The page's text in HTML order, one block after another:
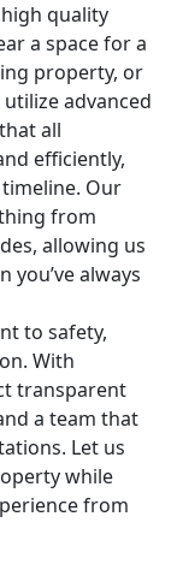
quality
a space for a
property, or
advanced
all
efficiently,
Our
from
allowing us
always
to safety,
With
transparent
a team that
Let us
while
from